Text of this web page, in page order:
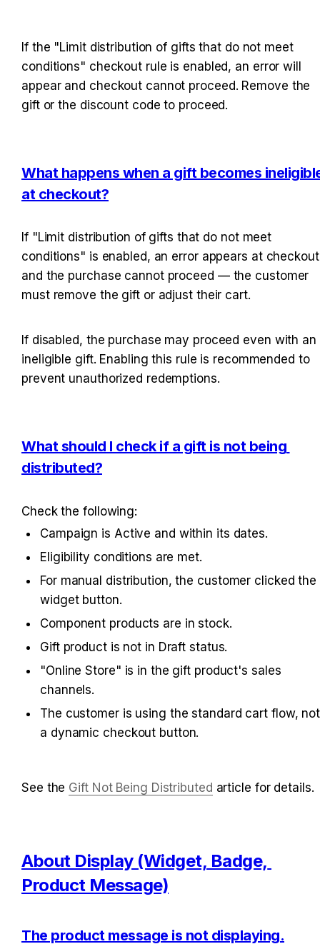
If the "Limit distribution of gifts that do not meet
conditions" checkout rule is enabled, an error will
appear and checkout cannot proceed. Remove the
gift or the discount code to proceed.
What happens when a gift becomes
at checkout?
If "Limit distribution of gifts that do not meet
conditions" is enabled, an error appears at checkout
and the purchase cannot proceed — the customer
must remove the gift or adjust their cart.
If disabled, the purchase may proceed even with an
ineligible gift. Enabling this rule is recommended to
prevent unauthorized redemptions.
What should I check if a gift is not being
distributed?
Check the following:
Campaign is Active and within its dates.
Eligibility conditions are met.
For manual distribution, the customer clicked the
widget button.
Component products are in stock.
Gift product is not in Draft status.
"Online Store" is in the gift product's sales
channels.
The customer is using the standard cart flow, not
a dynamic checkout button.
See the Gift Not Being Distributed article for details.
About Display (Widget, Badge,
Product Message)
The product message is not displaying.